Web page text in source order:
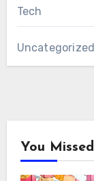
Tech
Uncategorized
You Missed